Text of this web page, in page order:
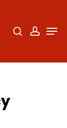
Close